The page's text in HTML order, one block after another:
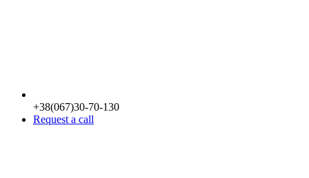
+38(067)30-70-130
Request a call